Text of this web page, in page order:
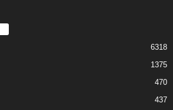
6318
1375
470
437